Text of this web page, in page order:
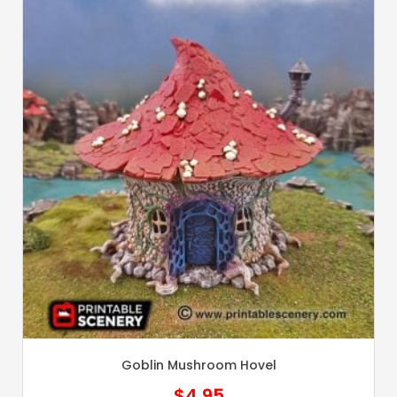
Goblin Mushroom Hovel